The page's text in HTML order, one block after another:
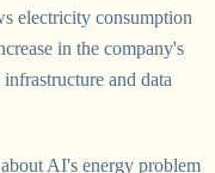
electricity consumption
in the company's
and data
AI's energy problem